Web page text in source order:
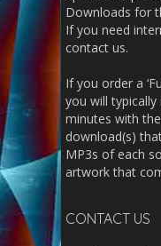
Downloads for
If you need
contact us.
If you order a
you will
minutes with
download(s)
MP3s of each
artwork that
CONTACT US